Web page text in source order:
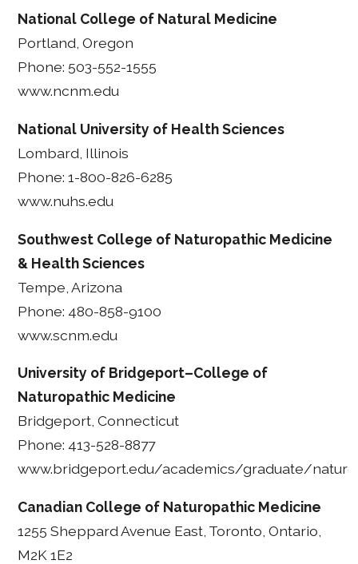
National College of Natural Medicine
Portland, Oregon
Phone: 503-552-1555
www.ncnm.edu
National University of Health Sciences
Lombard, Illinois
Phone: 1-800-826-6285
www.nuhs.edu
Southwest College of Naturopathic Medicine
& Health Sciences
Tempe, Arizona
Phone: 480-858-9100
www.scnm.edu
University of Bridgeport–College of
Naturopathic Medicine
Bridgeport, Connecticut
Phone: 413-528-8877
www.bridgeport.edu/academics/graduate/naturo
Canadian College of Naturopathic Medicine
1255 Sheppard Avenue East, Toronto, Ontario,
M2K 1E2